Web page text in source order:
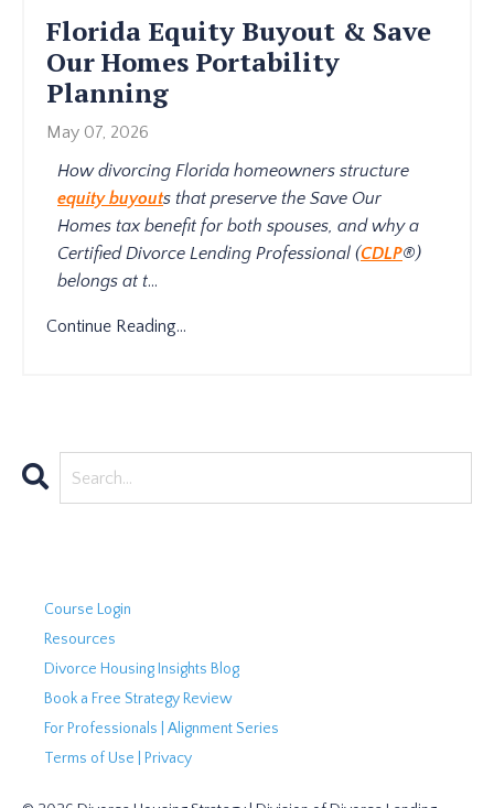
Florida Equity Buyout & Save
Our Homes Portability
Planning
May 07, 2026
How divorcing Florida homeowners structure
equity buyouts that preserve the Save Our
Homes tax benefit for both spouses, and why a
Certified Divorce Lending Professional (CDLP®)
belongs at t...
Continue Reading...
Course Login
Resources
Divorce Housing Insights Blog
Book a Free Strategy Review
For Professionals | Alignment Series
Terms of Use | Privacy